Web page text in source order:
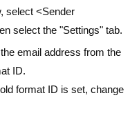
select <Sender
select the "Settings" tab.
email address from the
ID.
format ID is set, change